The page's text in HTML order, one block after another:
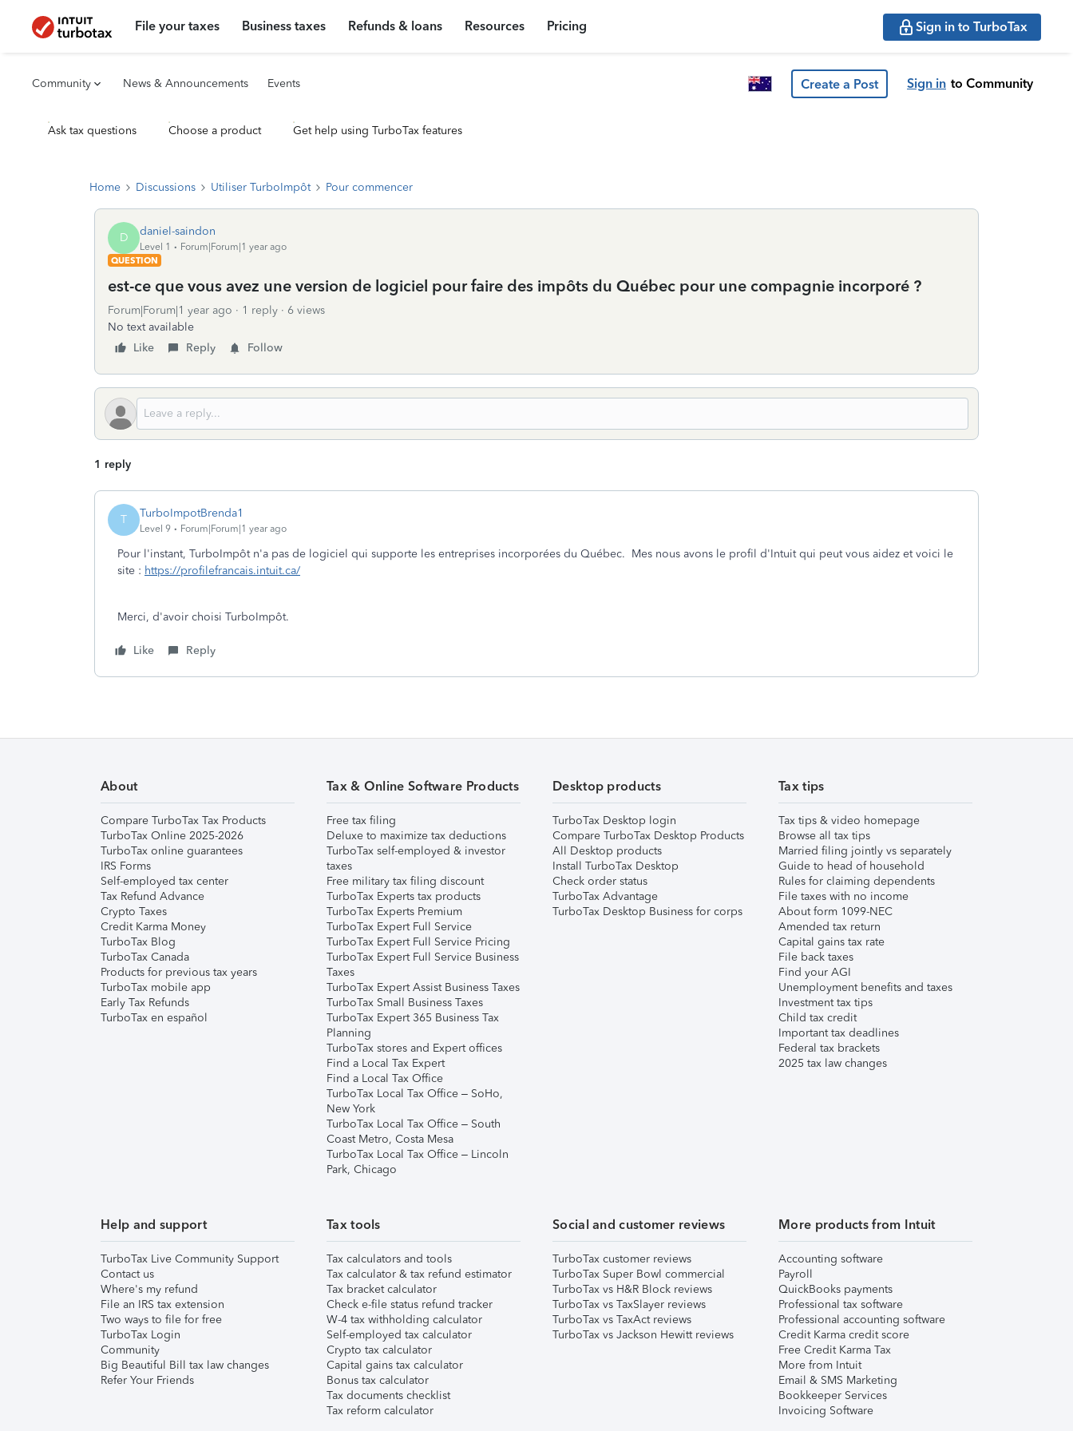
File your taxes Business taxes Refunds & loans Resources Pricing Sign in to TurboTax
Community News & Announcements Events Create a Post Sign in to Community
Ask tax questions Choose a product Get help using TurboTax features
Home Discussions Utiliser TurboImpôt Pour commencer
D daniel-saindon
Level 1
Forum|Forum|1 year ago
QUESTION
est-ce que vous avez une version de logiciel pour faire des impôts du Québec pour une compagnie incorporé ?
Forum|Forum|1 year ago 1 reply
6 views
No text available
Like
Reply Follow
1 reply
T TurboImpotBrenda1
Level 9 Forum|Forum|1 year ago
Pour l'instant, TurboImpôt n'a pas de logiciel qui supporte les entreprises incorporées du Québec. Mes nous avons le profil d'Intuit qui peut vous aidez et voici le
site : https://profilefrancais.intuit.ca/
Merci, d'avoir choisi TurboImpôt.
Like Reply
About
Compare TurboTax Tax Products
TurboTax Online 2025-2026
TurboTax online guarantees
IRS Forms
Self-employed tax center
Tax Refund Advance
Crypto Taxes
Credit Karma Money
TurboTax Blog
TurboTax Canada
Products for previous tax years
TurboTax mobile app
Early Tax Refunds
TurboTax en español
Tax & Online Software Products
Free tax filing
Deluxe to maximize tax deductions
TurboTax self-employed & investor
taxes
Free military tax filing discount
TurboTax Experts tax products
TurboTax Experts Premium
TurboTax Expert Full Service
TurboTax Expert Full Service Pricing
TurboTax Expert Full Service Business
Taxes
TurboTax Expert Assist Business Taxes
TurboTax Small Business Taxes
TurboTax Expert 365 Business Tax
Planning
TurboTax stores and Expert offices
Find a Local Tax Expert
Find a Local Tax Office
TurboTax Local Tax Office – SoHo,
New York
TurboTax Local Tax Office – South
Coast Metro, Costa Mesa
TurboTax Local Tax Office – Lincoln
Park, Chicago
Desktop products
TurboTax Desktop login
Compare TurboTax Desktop Products
All Desktop products
Install TurboTax Desktop
Check order status
TurboTax Advantage
TurboTax Desktop Business for corps
Tax tips
Tax tips & video homepage
Browse all tax tips
Married filing jointly vs separately
Guide to head of household
Rules for claiming dependents
File taxes with no income
About form 1099-NEC
Amended tax return
Capital gains tax rate
File back taxes
Find your AGI
Unemployment benefits and taxes
Investment tax tips
Child tax credit
Important tax deadlines
Federal tax brackets
2025 tax law changes
Help and support
TurboTax Live Community Support
Contact us
Where's my refund
File an IRS tax extension
Two ways to file for free
TurboTax Login
Community
Big Beautiful Bill tax law changes
Refer Your Friends
Tax tools
Tax calculators and tools
Tax calculator & tax refund estimator
Tax bracket calculator
Check e-file status refund tracker
W-4 tax withholding calculator
Self-employed tax calculator
Crypto tax calculator
Capital gains tax calculator
Bonus tax calculator
Tax documents checklist
Tax reform calculator
Social and customer reviews
TurboTax customer reviews
TurboTax Super Bowl commercial
TurboTax vs H&R Block reviews
TurboTax vs TaxSlayer reviews
TurboTax vs TaxAct reviews
TurboTax vs Jackson Hewitt reviews
More products from Intuit
Accounting software
Payroll
QuickBooks payments
Professional tax software
Professional accounting software
Credit Karma credit score
Free Credit Karma Tax
More from Intuit
Email & SMS Marketing
Bookkeeper Services
Invoicing Software